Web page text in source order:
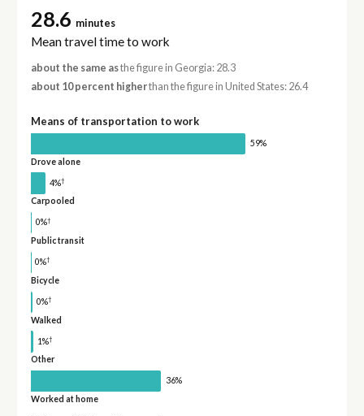
28.6 minutes
Mean travel time to work
about the same asthe figure in Georgia: 28.3
about 10 percent higherthan the figure in United States: 26.4
Means of transportation to work
59%
Drove alone
4%†
Carpooled
0%†
Public transit
0%†
Bicycle
0%†
Walked
1%†
Other
36%
Worked at home